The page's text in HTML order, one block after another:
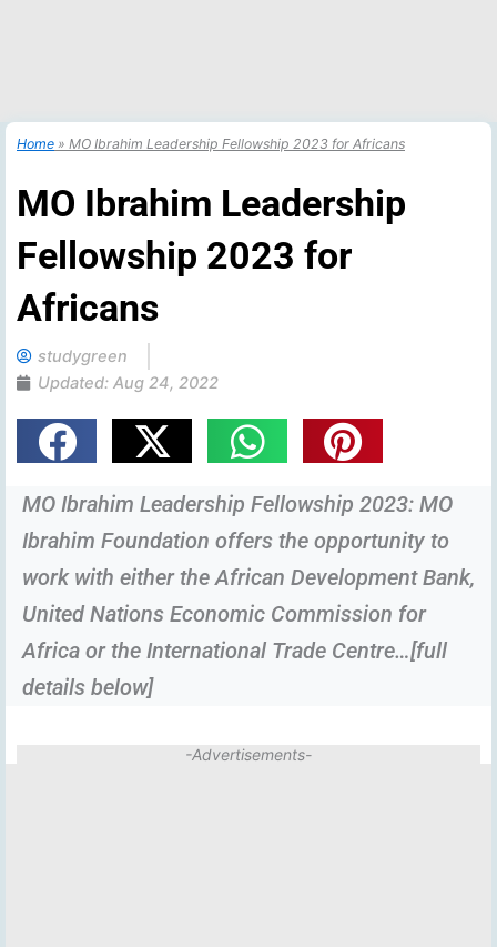
Home » MO Ibrahim Leadership Fellowship 2023 for Africans
MO Ibrahim Leadership
Fellowship 2023 for
Africans
studygreen
Updated: Aug 24, 2022
MO Ibrahim Leadership Fellowship 2023: MO
Ibrahim Foundation offers the opportunity to
work with either the African Development Bank,
United Nations Economic Commission for
Africa or the International Trade Centre…[full
details below]
-Advertisements-